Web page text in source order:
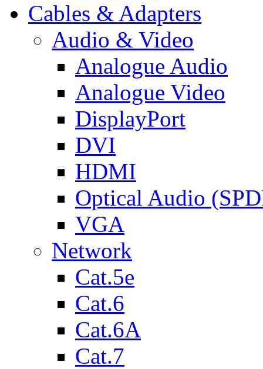
Cables & Adapters
Audio & Video
Analogue Audio
Analogue Video
DisplayPort
DVI
HDMI
Optical Audio
VGA
Network
Cat.5e
Cat.6
Cat.6A
Cat.7